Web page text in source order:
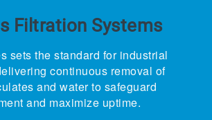
Filtration Systems
sets the standard for industrial
continuous removal of
and water to safeguard
and maximize uptime.